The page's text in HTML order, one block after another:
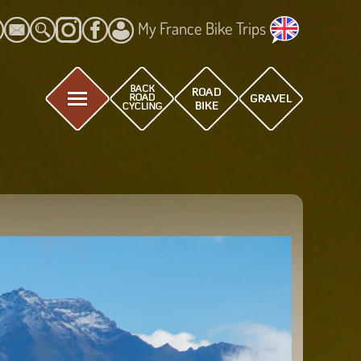
My France Bike Trips